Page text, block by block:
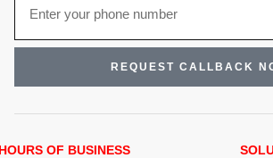
REQUEST CALLBACK
OF BUSINESS